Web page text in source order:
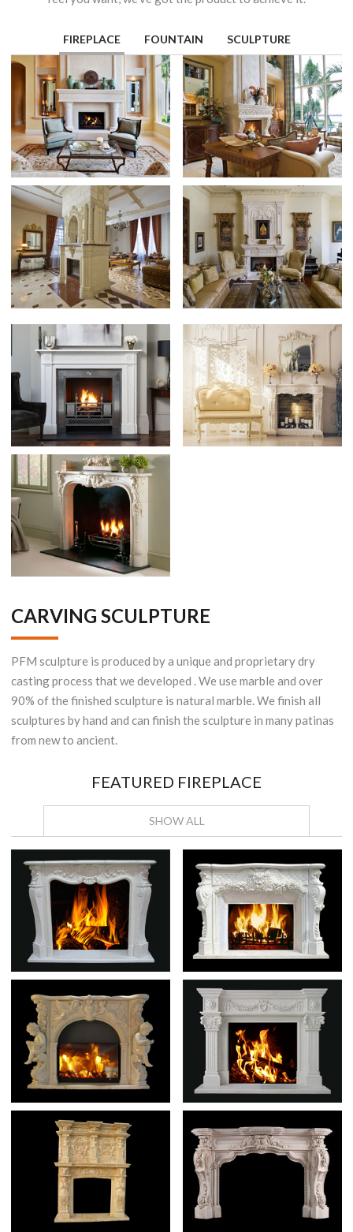
FIREPLACE FOUNTAIN SCULPTURE
CARVING SCULPTURE
PFM sculpture is produced by a unique and proprietary dry
casting process that we developed . We use marble and over
90% of the finished sculpture is natural marble. We finish all
sculptures by hand and can finish the sculpture in many patinas
from new to ancient.
FEATURED FIREPLACE
SHOW ALL